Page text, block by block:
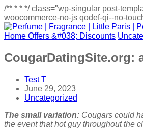
/** * * */class="wp-singular post-
woocommerce-no-js qodef-qi--no-
Home Offers &#038; Discounts
CougarDatingSite.org:
Test T
June 29, 2023
Uncategorized
The small variation: Cougars could
the event that hot guy throughout the